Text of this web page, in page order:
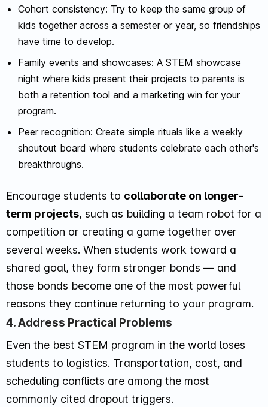
Cohort consistency: Try to keep the same group of
kids together across a semester or year, so friendships
have time to develop.
Family events and showcases: A STEM showcase
night where kids present their projects to parents is
both a retention tool and a marketing win for your
program.
Peer recognition: Create simple rituals like a weekly
shoutout board where students celebrate each other's
breakthroughs.
Encourage students to collaborate on longer-
term projects, such as building a team robot for a
competition or creating a game together over
several weeks. When students work toward a
shared goal, they form stronger bonds — and
those bonds become one of the most powerful
reasons they continue returning to your program.
4. Address Practical Problems
Even the best STEM program in the world loses
students to logistics. Transportation, cost, and
scheduling conflicts are among the most
commonly cited dropout triggers.